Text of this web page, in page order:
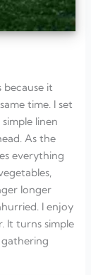
it
time. I set
linen
As the
everything
longer
I enjoy
It turns simple